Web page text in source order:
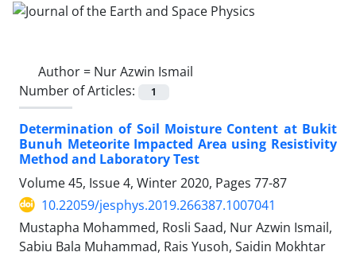
Author = Nur Azwin Ismail
Number of Articles:
1
Determination of Soil Moisture Content at Bukit
Bunuh Meteorite Impacted Area using Resistivity
Method and Laboratory Test
Volume 45, Issue 4, Winter 2020, Pages 77-87
10.22059/jesphys.2019.266387.1007041
Mustapha Mohammed, Rosli Saad, Nur Azwin Ismail,
Sabiu Bala Muhammad, Rais Yusoh, Saidin Mokhtar